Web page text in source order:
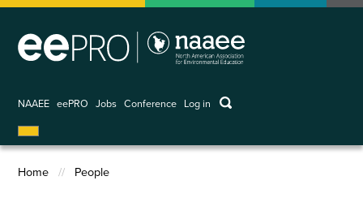
Skip
main
NAAEE eePRO Jobs Conference
User
account
Log in keywords
Home People